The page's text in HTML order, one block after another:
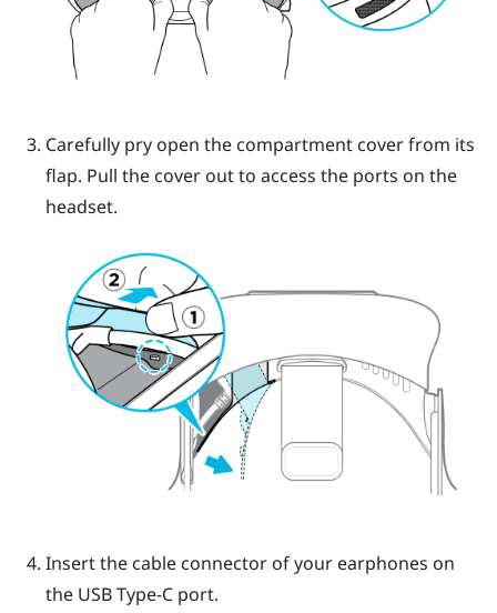
Carefully pry open the compartment cover from its
flap. Pull the cover out to access the ports on the
headset.
Insert the cable connector of your earphones on
the USB Type-C port.